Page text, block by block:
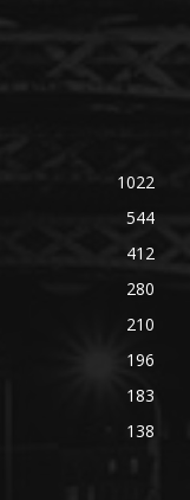
1022
544
412
280
210
196
183
138